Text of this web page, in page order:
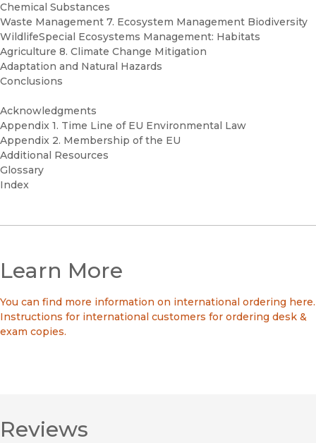
Chemical Substances
Waste Management 7. Ecosystem Management Biodiversity
WildlifeSpecial Ecosystems Management: Habitats
Agriculture 8. Climate Change Mitigation
Adaptation and Natural Hazards
Conclusions
Acknowledgments
Appendix 1. Time Line of EU Environmental Law
Appendix 2. Membership of the EU
Additional Resources
Glossary
Index
Learn More
You can find more information on international ordering here.
Instructions for international customers for ordering desk &
exam copies.
Reviews